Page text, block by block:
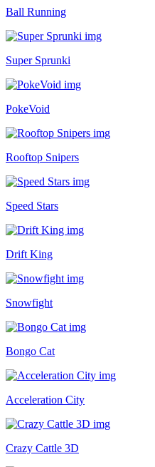
Ball Running
Super Sprunki
PokeVoid
Rooftop Snipers
Speed Stars
Drift King
Snowfight
Bongo Cat
Acceleration City
Crazy Cattle 3D